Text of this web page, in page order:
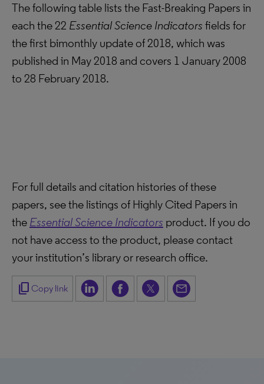
The following table lists the Fast-Breaking Papers in
each the 22 Essential Science Indicators fields for
the first bimonthly update of 2018, which was
published in May 2018 and covers 1 January 2008
to 28 February 2018.
For full details and citation histories of these
papers, see the listings of Highly Cited Papers in
the Essential Science Indicators product. If you do
not have access to the product, please contact
your institution’s library or research office.
content_copy Copy link